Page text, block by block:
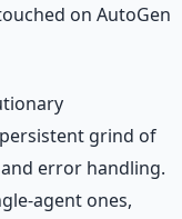
on AutoGen
grind of
error handling.
agent ones,